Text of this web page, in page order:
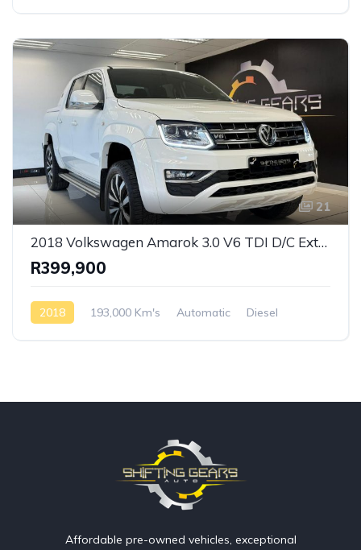
21
2018 Volkswagen Amarok 3.0 V6 TDI D/C Extreme 4 Motion Auto
R399,900
2018 193,000 Km's Automatic
Diesel
Affordable pre-owned vehicles, exceptional